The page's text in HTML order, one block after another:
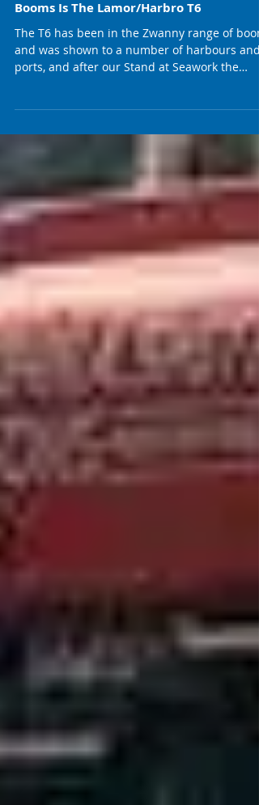
Another Great Solution And Possible
Game Changer In The Zwanny Range Of
Booms Is The Lamor/Harbro T6
The T6 has been in the Zwanny range of
ports, and after our Stand at Seawork the